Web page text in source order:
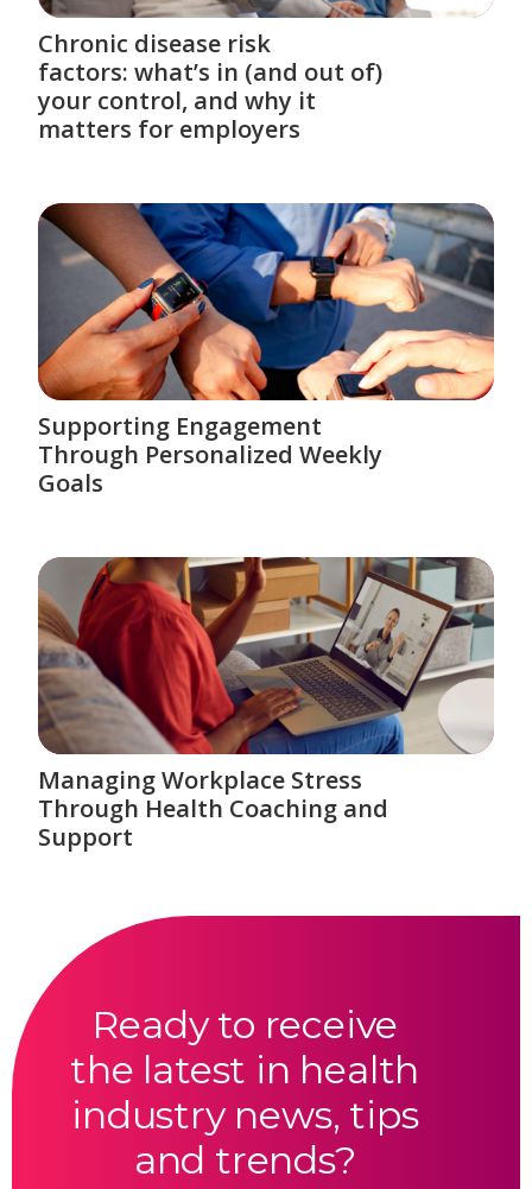
Chronic disease risk
factors: what’s in (and out of)
your control, and why it
matters for employers
Supporting Engagement
Through Personalized Weekly
Goals
Managing Workplace Stress
Through Health Coaching and
Support
Ready to receive
the latest in health
industry news, tips
and trends?